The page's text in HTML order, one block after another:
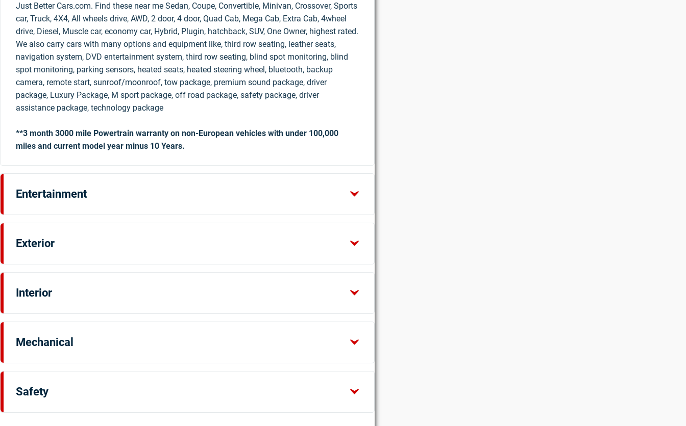
Just Better Cars.com. Find these near me Sedan, Coupe, Convertible, Minivan, Crossover, Sports
car, Truck, 4X4, All wheels drive, AWD, 2 door, 4 door, Quad Cab, Mega Cab, Extra Cab, 4wheel
drive, Diesel, Muscle car, economy car, Hybrid, Plugin, hatchback, SUV, One Owner, highest rated.
We also carry cars with many options and equipment like, third row seating, leather seats,
navigation system, DVD entertainment system, third row seating, blind spot monitoring, blind
spot monitoring, parking sensors, heated seats, heated steering wheel, bluetooth, backup
camera, remote start, sunroof/moonroof, tow package, premium sound package, driver
package, Luxury Package, M sport package, off road package, safety package, driver
assistance package, technology package
**3 month 3000 mile Powertrain warranty on non-European vehicles with under 100,000
miles and current model year minus 10 Years.
Entertainment
Exterior
Interior
Mechanical
Safety